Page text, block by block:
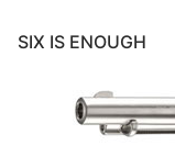
SIX IS ENOUGH